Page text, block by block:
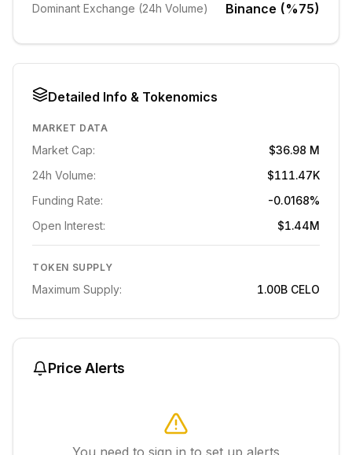
Dominant Exchange (24h Volume) Binance (%75)
Detailed Info & Tokenomics
MARKET DATA
Market Cap:
$36.98 M
24h Volume:
$111.47K
Funding Rate:
-0.0168%
Open Interest:
$1.44M
TOKEN SUPPLY
Maximum Supply: 1.00B CELO
Price Alerts
You need to sign in to set up alerts